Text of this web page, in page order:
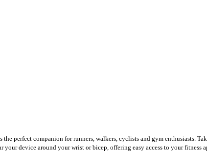
the perfect companion for runners, walkers, cyclists and gym enthusiasts.
device around your wrist or bicep, offering easy access to your